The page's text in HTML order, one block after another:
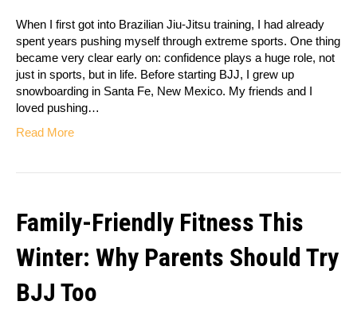
When I first got into Brazilian Jiu-Jitsu training, I had already
spent years pushing myself through extreme sports. One thing
became very clear early on: confidence plays a huge role, not
just in sports, but in life. Before starting BJJ, I grew up
snowboarding in Santa Fe, New Mexico. My friends and I
loved pushing…
Read More
Family-Friendly Fitness This
Winter: Why Parents Should Try
BJJ Too